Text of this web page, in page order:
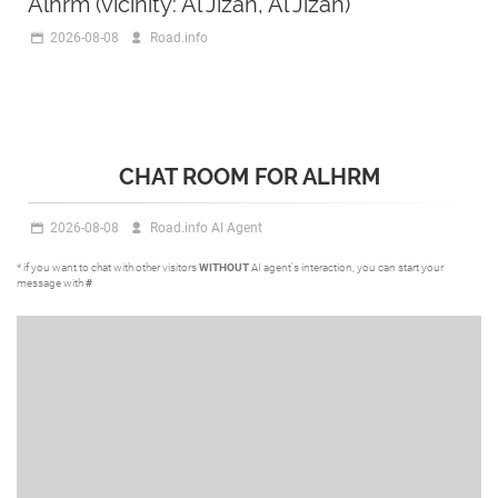
2026-08-08 Road.info
CHAT ROOM FOR ALHRM
2026-08-08 Road.info AI Agent
* if you want to chat with other visitorsWITHOUTAI agent's interaction, you can start your
message with#